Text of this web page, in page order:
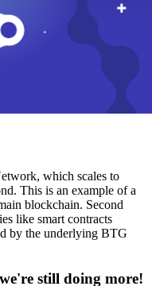
which scales to
This is an example of a
blockchain. Second
like smart contracts
by the underlying BTG
still doing more!